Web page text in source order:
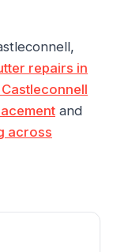
repairs in
and
across